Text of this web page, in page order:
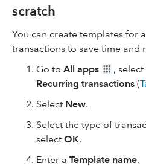
scratch
You can create templates for
transactions to save time and
Go to All apps , select
Recurring transactions (
Select New.
Select the type of
select OK.
Enter a Template name.